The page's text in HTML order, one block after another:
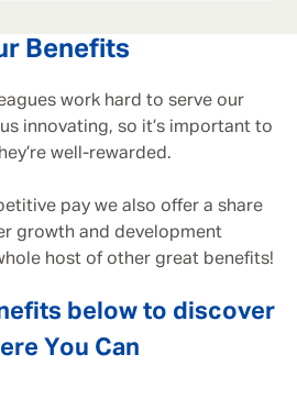
Benefits
work hard to serve our
innovating, so it’s important to
well-rewarded.
pay we also offer a share
growth and development
host of other great benefits!
below to discover
You Can